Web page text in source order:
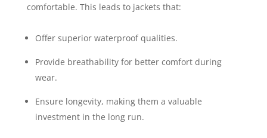
comfortable. This leads to jackets that:
Offer superior waterproof qualities.
Provide breathability for better comfort during
wear.
Ensure longevity, making them a valuable
investment in the long run.